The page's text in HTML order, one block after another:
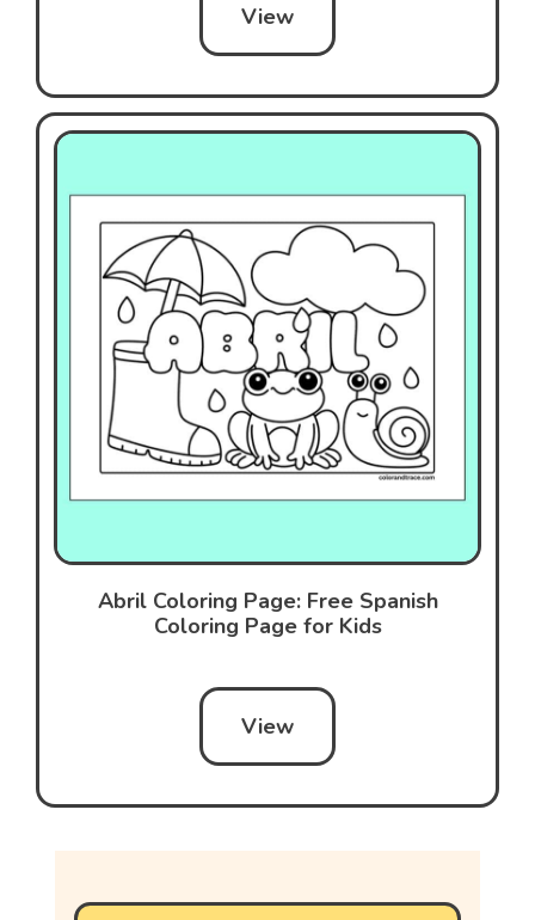
View
Abril Coloring Page: Free Spanish
Coloring Page for Kids
View